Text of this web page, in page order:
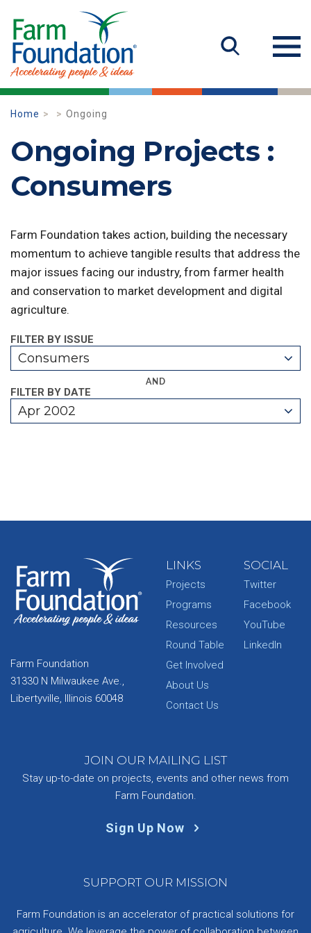
Home Ongoing
Ongoing Projects :
Consumers
Farm Foundation takes action, building the necessary
momentum to achieve tangible results that address the
major issues facing our industry, from farmer health
and conservation to market development and digital
agriculture.
FILTER BY ISSUE
Consumers
AND
FILTER BY DATE
Apr 2002
Farm Foundation
31330 N Milwaukee Ave.,
Libertyville, Illinois 60048
LINKS
Projects
Programs
Resources
Round Table
Get Involved
About Us
Contact Us
SOCIAL
Twitter
Facebook
YouTube
LinkedIn
JOIN OUR MAILING LIST
Stay up-to-date on projects, events and other news from
Farm Foundation.
Sign Up Now
SUPPORT OUR MISSION
Farm Foundation is an accelerator of practical solutions for